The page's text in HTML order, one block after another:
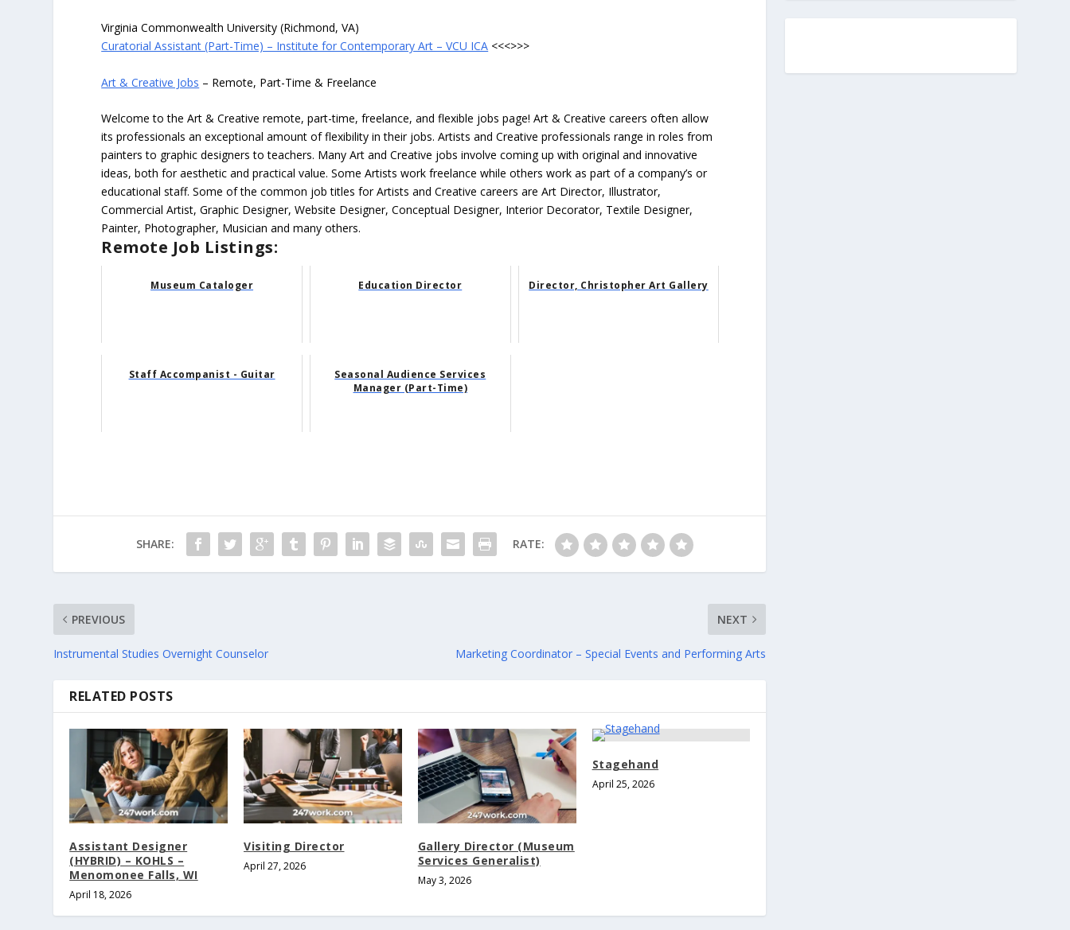
Virginia Commonwealth University (Richmond, VA)
Curatorial Assistant (Part-Time) – Institute for Contemporary Art – VCU ICA <<<>>>
Art & Creative Jobs – Remote, Part-Time & Freelance
Welcome to the Art & Creative remote, part-time, freelance, and flexible jobs page! Art & Creative careers often allow
its professionals an exceptional amount of flexibility in their jobs. Artists and Creative professionals range in roles from
painters to graphic designers to teachers. Many Art and Creative jobs involve coming up with original and innovative
ideas, both for aesthetic and practical value. Some Artists work freelance while others work as part of a company’s or
educational staff. Some of the common job titles for Artists and Creative careers are Art Director, Illustrator,
Commercial Artist, Graphic Designer, Website Designer, Conceptual Designer, Interior Decorator, Textile Designer,
Painter, Photographer, Musician and many others.
Remote Job Listings:
Museum Cataloger Education Director Director, Christopher Art Gallery
Staff Accompanist - Guitar
Seasonal Audience Services
Manager (Part-Time)
SHARE: RATE:
PREVIOUS
Instrumental Studies Overnight Counselor
NEXT
Marketing Coordinator – Special Events and Performing Arts
RELATED POSTS
Assistant Designer
(HYBRID) – KOHLS –
Menomonee Falls, WI
April 18, 2026
Visiting Director
April 27, 2026
Gallery Director (Museum
Services Generalist)
May 3, 2026
Stagehand
April 25, 2026